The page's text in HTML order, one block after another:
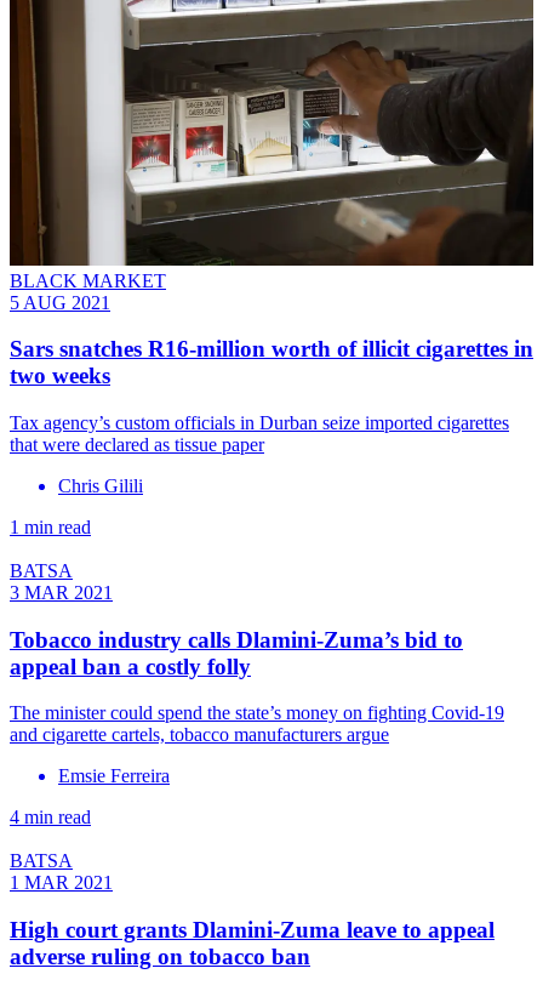
BLACK MARKET
5 AUG 2021
Sars snatches R16-million worth of illicit cigarettes in
two weeks
Tax agency’s custom officials in Durban seize imported cigarettes
that were declared as tissue paper
Chris Gilili
1 min read
BATSA
3 MAR 2021
Tobacco industry calls Dlamini-Zuma’s bid to
appeal ban a costly folly
The minister could spend the state’s money on fighting Covid-19
and cigarette cartels, tobacco manufacturers argue
Emsie Ferreira
4 min read
BATSA
1 MAR 2021
High court grants Dlamini-Zuma leave to appeal
adverse ruling on tobacco ban